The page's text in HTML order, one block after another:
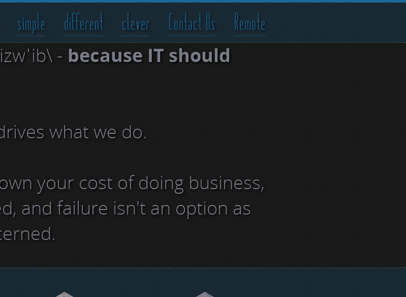
Remote
Contact Us
clever
different
simple
-because IT should
what we do.
your cost of doing business,
and failure isn't an option as